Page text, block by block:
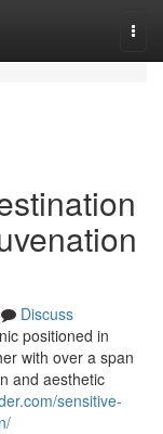
Discuss
positioned in
with over a span
and aesthetic
sensitive-